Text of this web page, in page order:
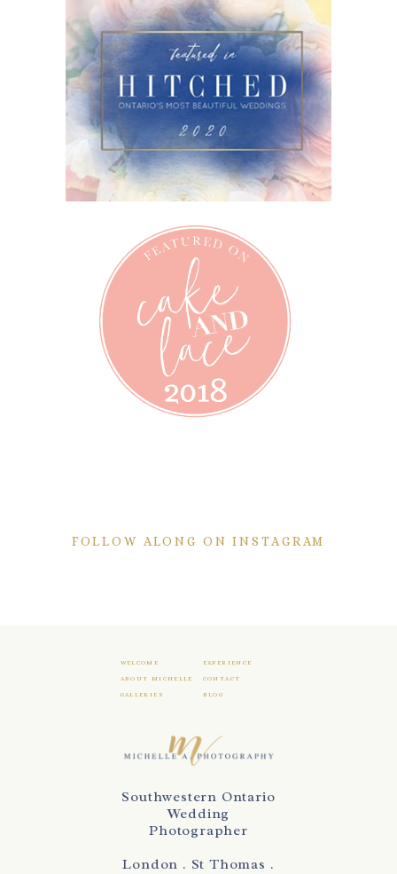
FOLLOW ALONG ON INSTAGRAM
WELCOME EXPERIENCE
ABOUT MICHELLE CONTACT
GALLERIES BLOG
Southwestern Ontario
Wedding
Photographer
London . St Thomas .